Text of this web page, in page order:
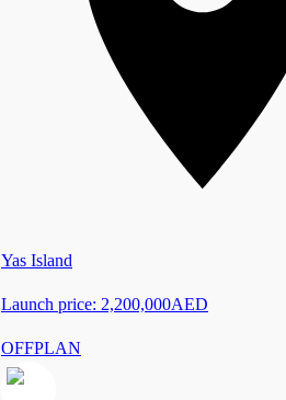
Yas Island
Launch price: 2,200,000AED
OFFPLAN